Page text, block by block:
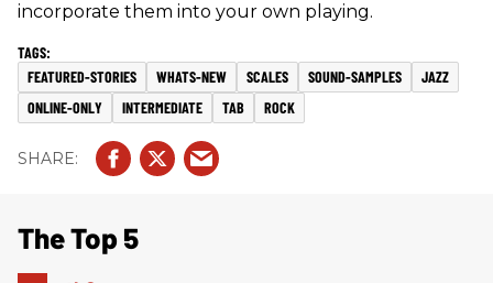
incorporate them into your own playing.
FEATURED-STORIES WHATS-NEW SCALES SOUND-SAMPLES
JAZZ
ONLINE-ONLY
INTERMEDIATE TAB ROCK
The Top 5